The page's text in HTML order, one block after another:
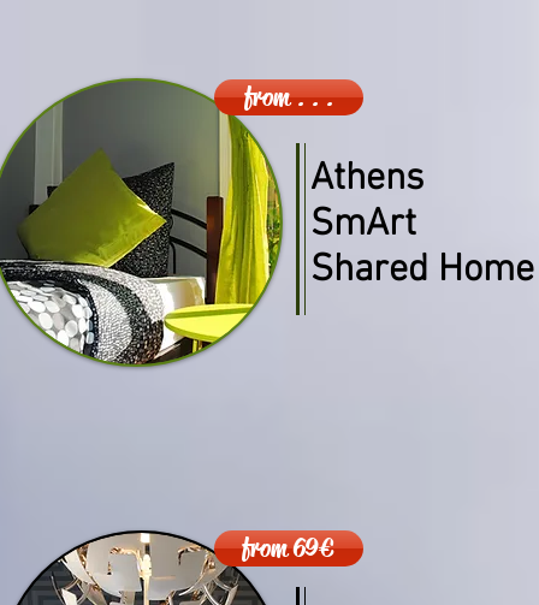
Athens
SmArt
Shared Home
from . . .
from 69€